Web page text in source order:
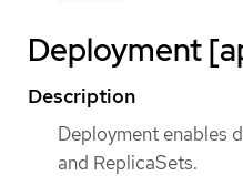
Deployment
Description
Deployment enables
and ReplicaSets.